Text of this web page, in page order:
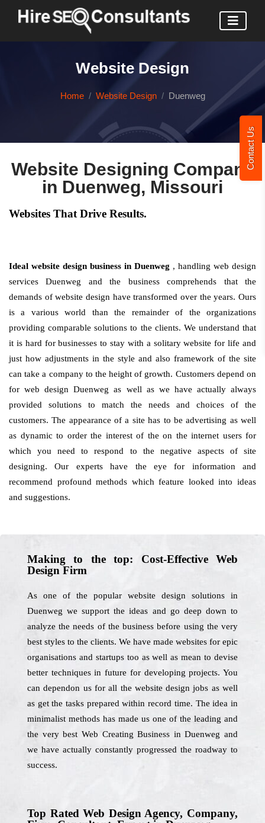
Contact Us
Website Design
Home Website Design Duenweg
Website Designing Company
in Duenweg, Missouri
Websites That Drive Results.
Ideal website design business in Duenweg , handling web design
services Duenweg and the business comprehends that the
demands of website design have transformed over the years. Ours
is a various world than the remainder of the organizations
providing comparable solutions to the clients. We understand that
it is hard for businesses to stay with a solitary website for life and
just how adjustments in the style and also framework of the site
can take a company to the height of growth. Customers depend on
for web design Duenweg as well as we have actually always
provided solutions to match the needs and choices of the
customers. The appearance of a site has to be advertising as well
as dynamic to order the interest of the on the internet users for
which you need to respond to the negative aspects of site
designing. Our experts have the eye for information and
recommend profound methods which feature looked into ideas
and suggestions.
Making to the top: Cost-Effective Web
Design Firm
As one of the popular website design solutions in
Duenweg we support the ideas and go deep down to
analyze the needs of the business before using the very
best styles to the clients. We have made websites for epic
organisations and startups too as well as mean to devise
better techniques in future for developing projects. You
can dependon us for all the website design jobs as well
as get the tasks prepared within record time. The idea in
minimalist methods has made us one of the leading and
the very best Web Creating Business in Duenweg and
we have actually constantly progressed the roadway to
success.
Top Rated Web Design Agency, Company,